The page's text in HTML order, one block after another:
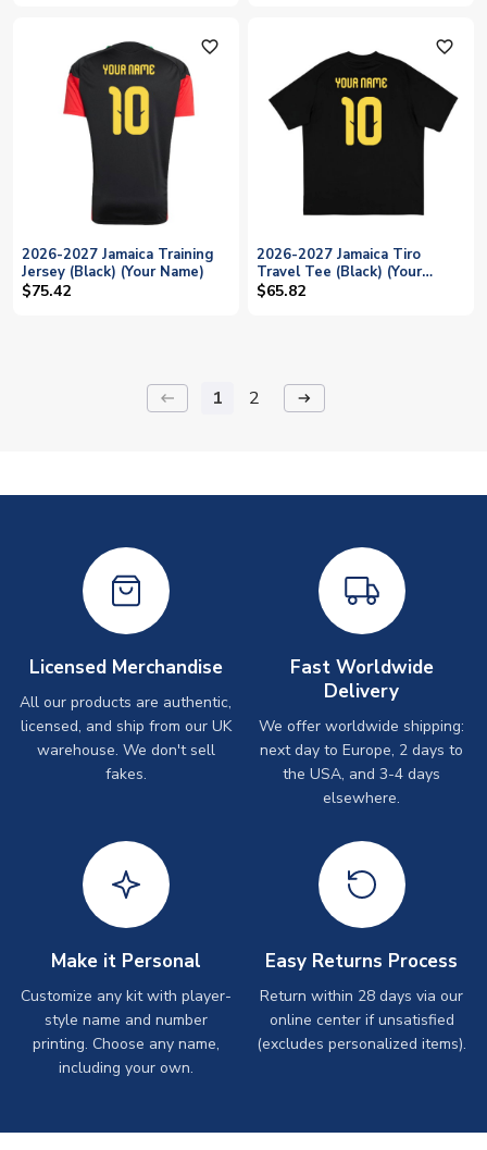
favorite_outline
2026-2027 Jamaica Training
Jersey (Black) (Your Name)
$75.42
favorite_outline
2026-2027 Jamaica Tiro
Travel Tee (Black) (Your
Name)
$65.82
keyboard_backspace 1 2 arrow_right_alt
Licensed Merchandise
All our products are authentic,
licensed, and ship from our UK
warehouse. We don't sell
fakes.
Fast Worldwide
Delivery
We offer worldwide shipping:
next day to Europe, 2 days to
the USA, and 3-4 days
elsewhere.
Make it Personal
Customize any kit with player-
style name and number
printing. Choose any name,
including your own.
Easy Returns Process
Return within 28 days via our
online center if unsatisfied
(excludes personalized items).